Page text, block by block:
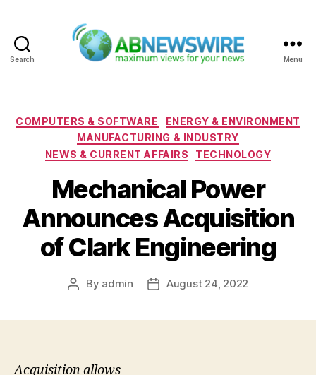
Search Menu
Categories
COMPUTERS & SOFTWARE
ENERGY & ENVIRONMENT
MANUFACTURING & INDUSTRY
NEWS & CURRENT AFFAIRS
TECHNOLOGY
Mechanical Power
Announces Acquisition
of Clark Engineering
Post
By admin
PostAugust 24, 2022
Acquisition allows